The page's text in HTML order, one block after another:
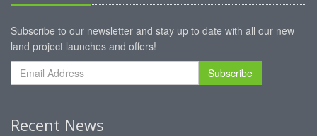
Subscribe to our newsletter and stay up to date with all our new
land project launches and offers!
Subscribe
Recent News